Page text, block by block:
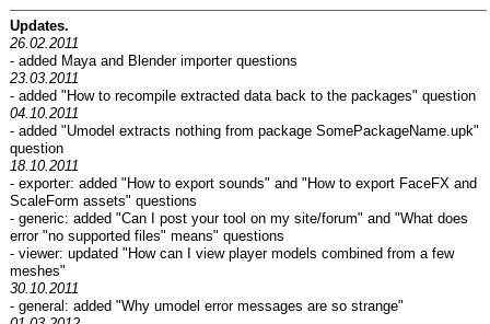
Updates.
26.02.2011
- added Maya and Blender importer questions
23.03.2011
- added "How to recompile extracted data back to the packages" question
04.10.2011
- added "Umodel extracts nothing from package SomePackageName.upk"
question
18.10.2011
- exporter: added "How to export sounds" and "How to export FaceFX and
ScaleForm assets" questions
- generic: added "Can I post your tool on my site/forum" and "What does
error "no supported files" means" questions
- viewer: updated "How can I view player models combined from a few
meshes"
30.10.2011
- general: added "Why umodel error messages are so strange"